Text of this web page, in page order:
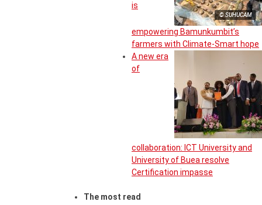
© SUHUCAM
is
empowering Bamunkumbit’s
farmers with Climate-Smart hope
A new era
of
collaboration: ICT University and
University of Buea resolve
Certification impasse
The most read